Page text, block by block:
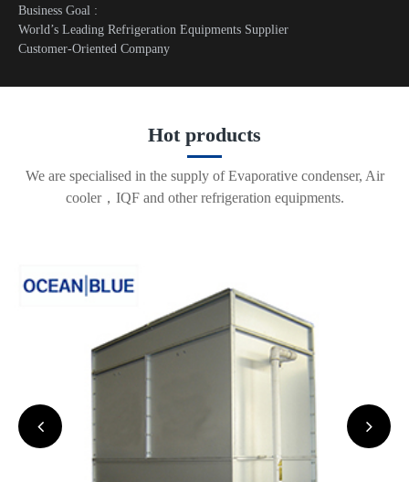
Business Goal :
World’s Leading Refrigeration Equipments Supplier
Customer-Oriented Company
Hot products
We are specialised in the supply of Evaporative condenser, Air
cooler，IQF and other refrigeration equipments.